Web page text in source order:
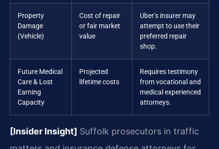
Property
Damage
(Vehicle)
Cost of repair
or fair market
value
Uber’s insurer may
attempt to use their
preferred repair
shop.
Future Medical
Care & Lost
Earning
Capacity
Projected
lifetime costs
Requires testimony
from vocational and
medical experienced
attorneys.
[Insider Insight] Suffolk prosecutors in traffic